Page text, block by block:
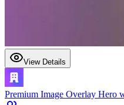
View Details
Premium Image Overlay Hero